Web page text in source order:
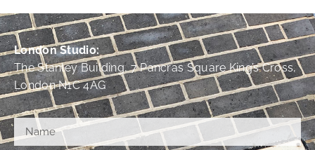
London Studio:
The Stanley Building, 7 Pancras Square King’s Cross,
London N1C 4AG